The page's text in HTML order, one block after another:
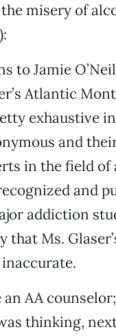
misery of
to Jamie
Atlantic
exhaustive
and
in the field
and
addiction
that Ms.
an AA
thinking,